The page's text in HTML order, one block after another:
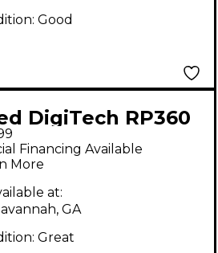
Good
DigiTech RP360
Processor
Financing Available
More
at:
GA
Great